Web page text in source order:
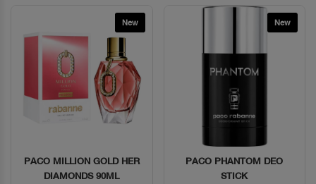
New
Quick View
PACO MILLION GOLD HER
DIAMONDS 90ML
New
Quick View
PACO PHANTOM DEO
STICK